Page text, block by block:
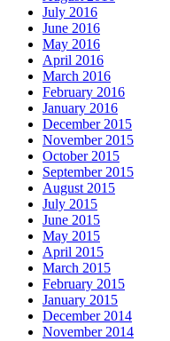
July 2016
June 2016
May 2016
April 2016
March 2016
February 2016
January 2016
December 2015
November 2015
October 2015
September 2015
August 2015
July 2015
June 2015
May 2015
April 2015
March 2015
February 2015
January 2015
December 2014
November 2014